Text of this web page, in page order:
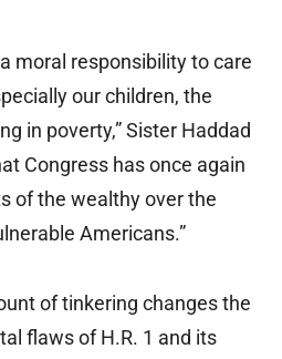
moral responsibility to care
our children, the
in poverty,” Sister Haddad
Congress has once again
of the wealthy over the
Americans.”
of tinkering changes the
flaws of H.R. 1 and its